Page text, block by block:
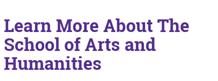
Learn More About The
School of Arts and
Humanities